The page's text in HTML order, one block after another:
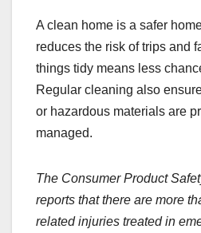
A clean home is a safer
reduces the risk of trips and
things tidy means less
Regular cleaning also
or hazardous materials are
managed.
The Consumer Product
reports that there are more
related injuries treated in